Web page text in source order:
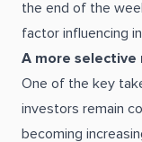
the end of the
factor influencing
A more selective
One of the key
investors remain
becoming